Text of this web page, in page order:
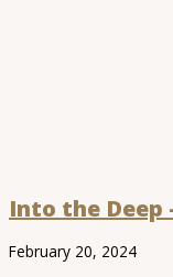
Into the Deep
February 20, 2024